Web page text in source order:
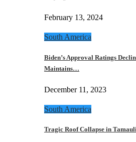
February 13, 2024
South America
Biden’s Approval Ratings
Maintains…
December 11, 2023
South America
Tragic Roof Collapse in